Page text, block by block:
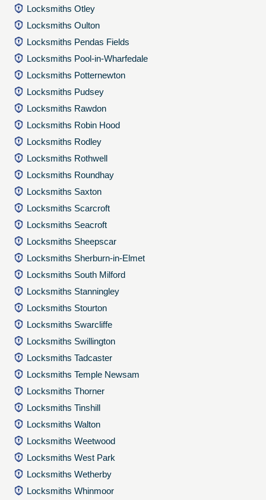
Locksmiths Otley
Locksmiths Oulton
Locksmiths Pendas Fields
Locksmiths Pool-in-Wharfedale
Locksmiths Potternewton
Locksmiths Pudsey
Locksmiths Rawdon
Locksmiths Robin Hood
Locksmiths Rodley
Locksmiths Rothwell
Locksmiths Roundhay
Locksmiths Saxton
Locksmiths Scarcroft
Locksmiths Seacroft
Locksmiths Sheepscar
Locksmiths Sherburn-in-Elmet
Locksmiths South Milford
Locksmiths Stanningley
Locksmiths Stourton
Locksmiths Swarcliffe
Locksmiths Swillington
Locksmiths Tadcaster
Locksmiths Temple Newsam
Locksmiths Thorner
Locksmiths Tinshill
Locksmiths Walton
Locksmiths Weetwood
Locksmiths West Park
Locksmiths Wetherby
Locksmiths Whinmoor